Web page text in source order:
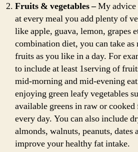
Fruits & vegetables –My advice
at every meal you add plenty of
like apple, guava, lemon, grapes
combination diet, you can take as
fruits as you like in a day. For
to include at least 1serving of
mid-morning and mid-evening
enjoying green leafy vegetables
available greens in raw or
every day. You can also include
almonds, walnuts, peanuts, dates
improve your healthy fat intake.